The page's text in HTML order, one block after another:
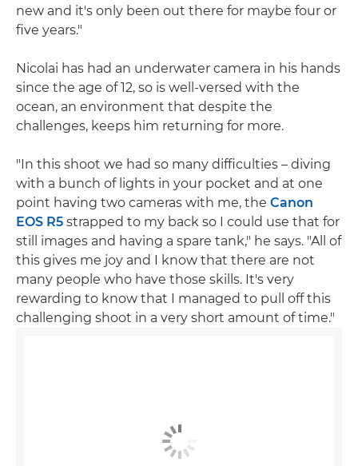
new and it's only been out there for maybe four or
five years."
Nicolai has had an underwater camera in his hands
since the age of 12, so is well-versed with the
ocean, an environment that despite the
challenges, keeps him returning for more.
"In this shoot we had so many difficulties – diving
with a bunch of lights in your pocket and at one
point having two cameras with me, the Canon
EOS R5 strapped to my back so I could use that for
still images and having a spare tank," he says. "All of
this gives me joy and I know that there are not
many people who have those skills. It's very
rewarding to know that I managed to pull off this
challenging shoot in a very short amount of time."